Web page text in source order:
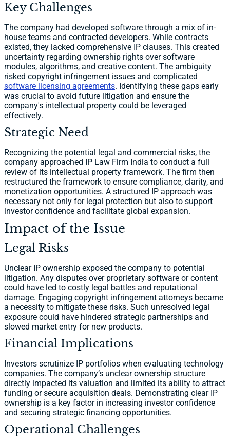
Key Challenges
The company had developed software through a mix of in-
house teams and contracted developers. While contracts
existed, they lacked comprehensive IP clauses. This created
uncertainty regarding ownership rights over software
modules, algorithms, and creative content. The ambiguity
risked copyright infringement issues and complicated
software licensing agreements. Identifying these gaps early
was crucial to avoid future litigation and ensure the
company's intellectual property could be leveraged
effectively.
Strategic Need
Recognizing the potential legal and commercial risks, the
company approached IP Law Firm India to conduct a full
review of its intellectual property framework. The firm then
restructured the framework to ensure compliance, clarity, and
monetization opportunities. A structured IP approach was
necessary not only for legal protection but also to support
investor confidence and facilitate global expansion.
Impact of the Issue
Legal Risks
Unclear IP ownership exposed the company to potential
litigation. Any disputes over proprietary software or content
could have led to costly legal battles and reputational
damage. Engaging copyright infringement attorneys became
a necessity to mitigate these risks. Such unresolved legal
exposure could have hindered strategic partnerships and
slowed market entry for new products.
Financial Implications
Investors scrutinize IP portfolios when evaluating technology
companies. The company’s unclear ownership structure
directly impacted its valuation and limited its ability to attract
funding or secure acquisition deals. Demonstrating clear IP
ownership is a key factor in increasing investor confidence
and securing strategic financing opportunities.
Operational Challenges